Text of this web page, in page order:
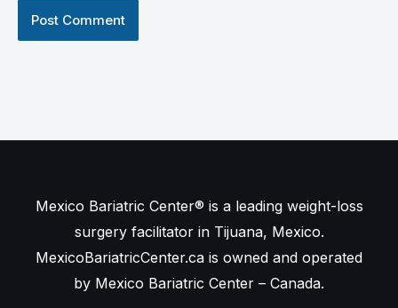
Mexico Bariatric Center® is a leading weight-loss
surgery facilitator in Tijuana, Mexico.
MexicoBariatricCenter.ca is owned and operated
by Mexico Bariatric Center – Canada.